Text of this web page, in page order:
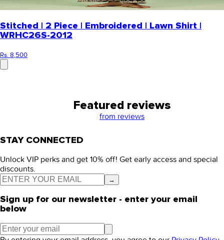
Stitched | 2 Piece | Embroidered | Lawn Shirt |
WRHC26S-2012
Rs. 8,500
Featured reviews
from reviews
STAY CONNECTED
Unlock VIP perks and get 10% off! Get early access and special
discounts.
→
Sign up for our newsletter - enter your email
below